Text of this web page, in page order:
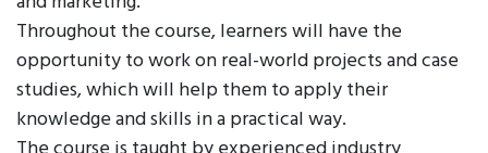
Throughout the course, learners will have the
opportunity to work on real-world projects and case
studies, which will help them to apply their
knowledge and skills in a practical way.